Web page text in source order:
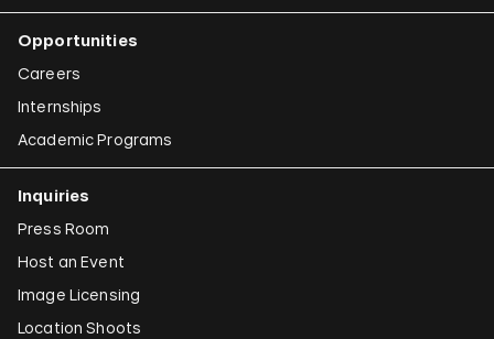
Opportunities
Careers
Internships
Academic Programs
Inquiries
Press Room
Host an Event
Image Licensing
Location Shoots